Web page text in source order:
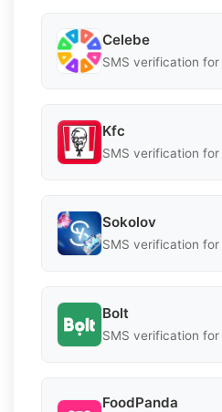
Celebe
SMS verification for
Kfc
SMS verification
Sokolov
SMS verification
Bolt
SMS verification for
FoodPanda